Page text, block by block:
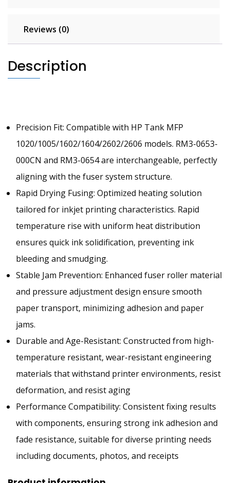
Reviews (0)
Description
Precision Fit: Compatible with HP Tank MFP
1020/1005/1602/1604/2602/2606 models. RM3-0653-
000CN and RM3-0654 are interchangeable, perfectly
aligning with the fuser system structure.
Rapid Drying Fusing: Optimized heating solution
tailored for inkjet printing characteristics. Rapid
temperature rise with uniform heat distribution
ensures quick ink solidification, preventing ink
bleeding and smudging.
Stable Jam Prevention: Enhanced fuser roller material
and pressure adjustment design ensure smooth
paper transport, minimizing adhesion and paper
jams.
Durable and Age-Resistant: Constructed from high-
temperature resistant, wear-resistant engineering
materials that withstand printer environments, resist
deformation, and resist aging
Performance Compatibility: Consistent fixing results
with components, ensuring strong ink adhesion and
fade resistance, suitable for diverse printing needs
including documents, photos, and receipts